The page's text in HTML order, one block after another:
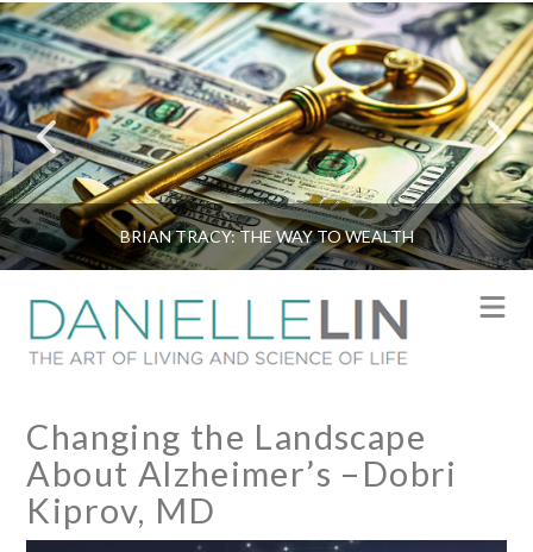
BRIAN TRACY: THE WAY TO WEALTH
Changing the Landscape
About Alzheimer’s –Dobri
Kiprov, MD